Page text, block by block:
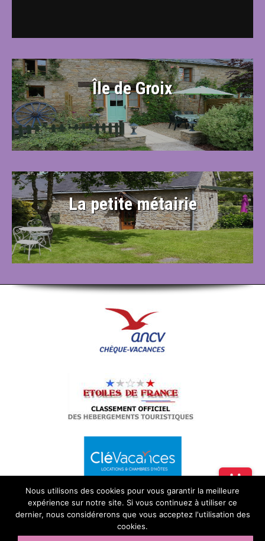
Île de Groix
La petite métairie
Nous utilisons des cookies pour vous garantir la meilleure
expérience sur notre site. Si vous continuez à utiliser ce
dernier, nous considérerons que vous acceptez l'utilisation des
cookies.